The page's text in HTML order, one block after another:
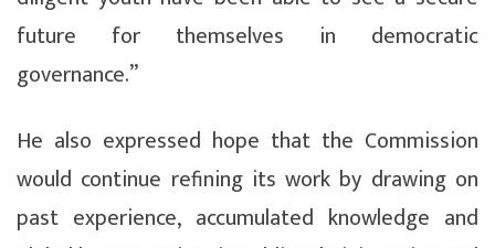
future for themselves in democratic
governance.”
He also expressed hope that the Commission
would continue refining its work by drawing on
past experience, accumulated knowledge and